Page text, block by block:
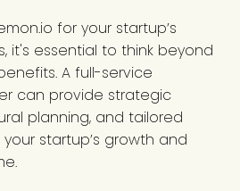
for your startup’s
it's essential to think beyond
A full-service
can provide strategic
planning, and tailored
startup’s growth and